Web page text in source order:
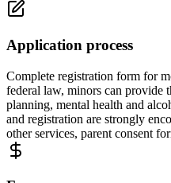
Application process
Complete registration form for
federal law, minors can provide
planning, mental health and
and registration are strongly
other services, parent consent